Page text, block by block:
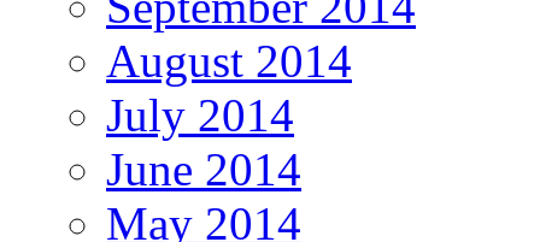
August 2014
July 2014
June 2014
May 2014